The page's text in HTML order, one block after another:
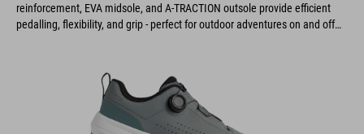
reinforcement, EVA midsole, and A-TRACTION outsole provide efficient
pedalling, flexibility, and grip - perfect for outdoor adventures on and off